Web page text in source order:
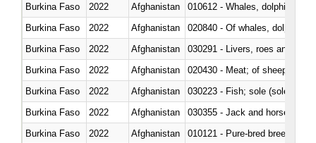
Burkina Faso
2022
Afghanistan
Burkina Faso
2022
Afghanistan
Burkina Faso
2022 Afghanistan
030291 - Livers, roes and milt
Burkina Faso
2022 Afghanistan
020430 - Meat; of sheep,
Burkina Faso
2022 Afghanistan
030223 - Fish; sole (solea
Burkina Faso
2022 Afghanistan
030355 - Jack and horse
Burkina Faso
2022 Afghanistan
010121 - Pure-bred breeding